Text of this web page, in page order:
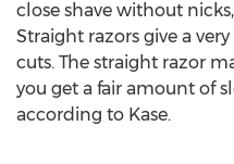
close shave without
Straight razors give a
cuts. The straight razor
you get a fair amount of
according to Kase.